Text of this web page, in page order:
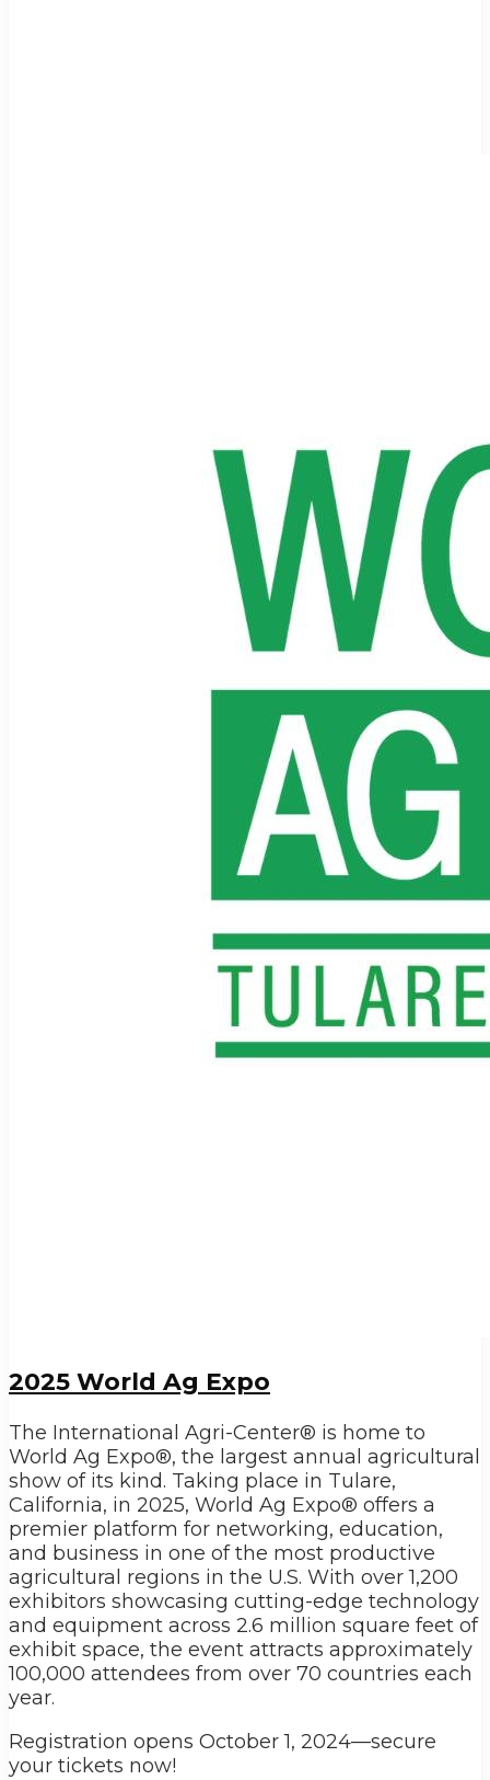
2025 World Ag Expo
The International Agri-Center® is home to
World Ag Expo®, the largest annual agricultural
show of its kind. Taking place in Tulare,
California, in 2025, World Ag Expo® offers a
premier platform for networking, education,
and business in one of the most productive
agricultural regions in the U.S. With over 1,200
exhibitors showcasing cutting-edge technology
and equipment across 2.6 million square feet of
exhibit space, the event attracts approximately
100,000 attendees from over 70 countries each
year.
Registration opens October 1, 2024—secure
your tickets now!